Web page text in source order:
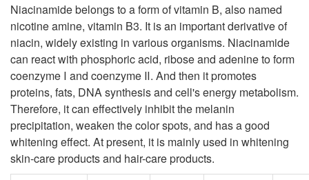
Niacinamide belongs to a form of vitamin B, also named
nicotine amine, vitamin B3. It is an important derivative of
niacin, widely existing in various organisms. Niacinamide
can react with phosphoric acid, ribose and adenine to form
coenzyme Ⅰ and coenzyme Ⅱ. And then it promotes
proteins, fats, DNA synthesis and cell's energy metabolism.
Therefore, it can effectively inhibit the melanin
precipitation, weaken the color spots, and has a good
whitening effect. At present, it is mainly used in whitening
skin-care products and hair-care products.